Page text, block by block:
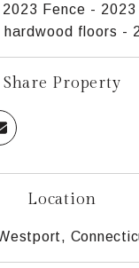
Fence -
hardwood floors -
Share Property
Location